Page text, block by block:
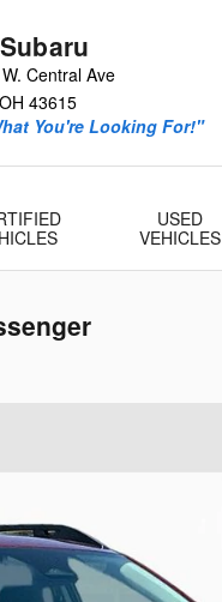
Central Ave
OH 43615
You're Looking For!"
USED
VEHICLES